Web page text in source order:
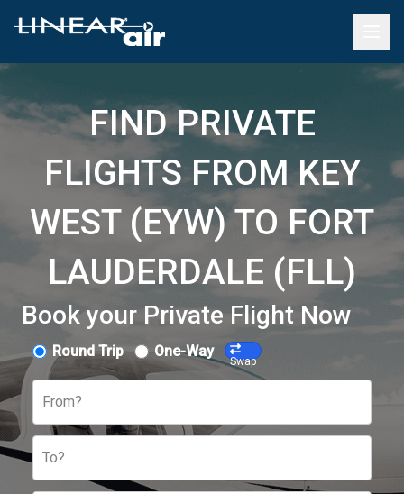
FIND PRIVATE
FLIGHTS FROM KEY
WEST (EYW) TO FORT
LAUDERDALE (FLL)
Book your Private Flight Now
Round Trip One-Way
Swap
From?
To?